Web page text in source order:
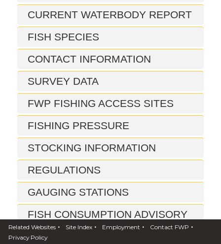
CURRENT WATERBODY REPORT
FISH SPECIES
CONTACT INFORMATION
SURVEY DATA
FWP FISHING ACCESS SITES
FISHING PRESSURE
STOCKING INFORMATION
REGULATIONS
GAUGING STATIONS
FISH CONSUMPTION ADVISORY
REPORTS
Related Websites • Site Index • Employment • Contact FWP •
Privacy Policy